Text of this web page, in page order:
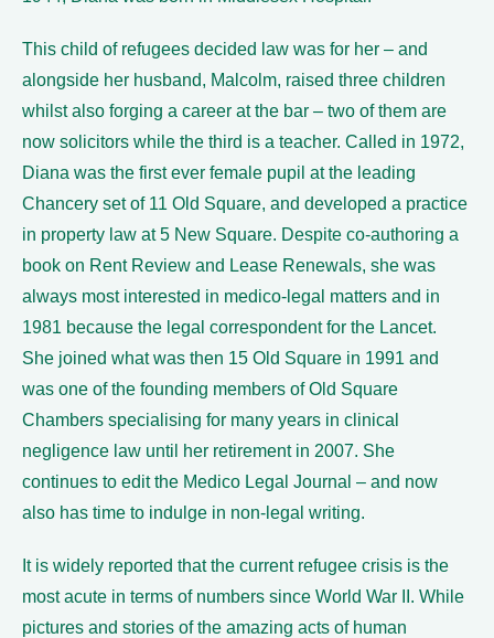
This child of refugees decided law was for her – and
alongside her husband, Malcolm, raised three children
whilst also forging a career at the bar – two of them are
now solicitors while the third is a teacher. Called in 1972,
Diana was the first ever female pupil at the leading
Chancery set of 11 Old Square, and developed a practice
in property law at 5 New Square. Despite co-authoring a
book on Rent Review and Lease Renewals, she was
always most interested in medico-legal matters and in
1981 because the legal correspondent for the Lancet.
She joined what was then 15 Old Square in 1991 and
was one of the founding members of Old Square
Chambers specialising for many years in clinical
negligence law until her retirement in 2007. She
continues to edit the Medico Legal Journal – and now
also has time to indulge in non-legal writing.
It is widely reported that the current refugee crisis is the
most acute in terms of numbers since World War II. While
pictures and stories of the amazing acts of human